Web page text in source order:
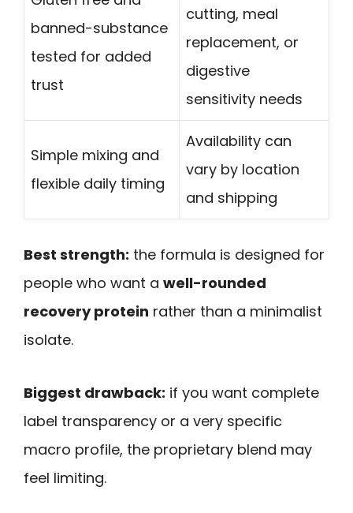
banned-substance
tested for added
trust
cutting, meal
replacement, or
digestive
sensitivity needs
Simple mixing and
flexible daily timing
Availability can
vary by location
and shipping
Best strength: the formula is designed for
people who want a well-rounded
recovery protein rather than a minimalist
isolate.
Biggest drawback: if you want complete
label transparency or a very specific
macro profile, the proprietary blend may
feel limiting.